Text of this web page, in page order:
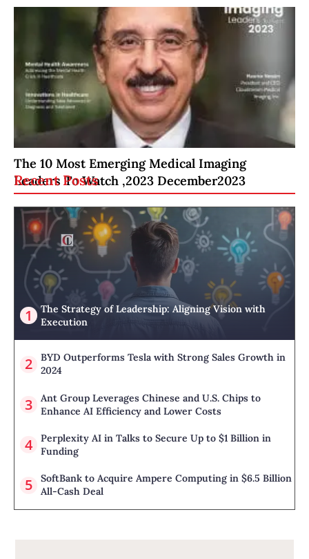
The 10 Most Emerging Medical Imaging
Leaders To Watch ,2023 December2023
Recent Posts
The Strategy of Leadership: Aligning Vision with
Execution
BYD Outperforms Tesla with Strong Sales Growth in
2024
Ant Group Leverages Chinese and U.S. Chips to
Enhance AI Efficiency and Lower Costs
Perplexity AI in Talks to Secure Up to $1 Billion in
Funding
SoftBank to Acquire Ampere Computing in $6.5 Billion
All-Cash Deal